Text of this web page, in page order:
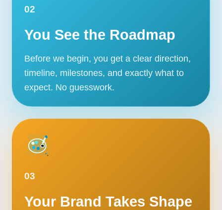
02
You See the Roadmap
Before we begin, you get a clear direction,
timeline, milestones, and exactly what to
expect. No guesswork.
03
Your Brand Takes Shape